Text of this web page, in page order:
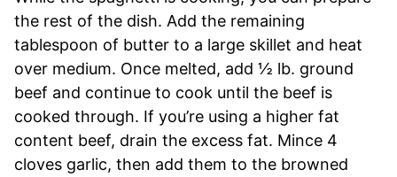
the rest of the dish. Add the remaining
tablespoon of butter to a large skillet and heat
over medium. Once melted, add ½ lb. ground
beef and continue to cook until the beef is
cooked through. If you’re using a higher fat
content beef, drain the excess fat. Mince 4
cloves garlic, then add them to the browned